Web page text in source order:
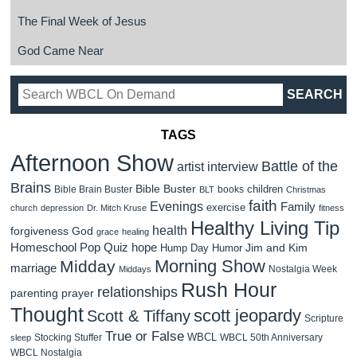
The Final Week of Jesus
God Came Near
TAGS
Afternoon Show artist interview Battle of the
Brains Bible Brain Buster Bible Buster BLT books children Christmas
church depression Dr. Mitch Kruse Evenings exercise faith Family fitness
forgiveness God grace healing health Healthy Living Tip
Homeschool Pop Quiz hope Hump Day Humor Jim and Kim
marriage Midday Middays Morning Show Nostalgia Week
parenting prayer relationships Rush Hour
Thought Scott & Tiffanyscott jeopardy Scripture
sleep Stocking Stuffer True or False WBCL WBCL 50th Anniversary
WBCL Nostalgia